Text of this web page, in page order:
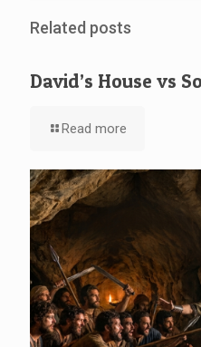
Related posts
David’s House vs
Read more